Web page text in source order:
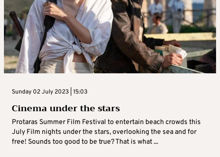
Sunday 02 July 2023 | 15:03
Cinema under the stars
Protaras Summer Film Festival to entertain beach crowds this
July Film nights under the stars, overlooking the sea and for
free! Sounds too good to be true? That is what ...